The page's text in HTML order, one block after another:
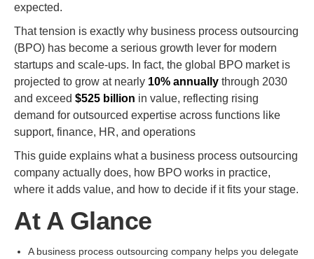
expected.
That tension is exactly why business process outsourcing
(BPO) has become a serious growth lever for modern
startups and scale-ups. In fact, the global BPO market is
projected to grow at nearly 10% annually through 2030
and exceed $525 billion in value, reflecting rising
demand for outsourced expertise across functions like
support, finance, HR, and operations
This guide explains what a business process outsourcing
company actually does, how BPO works in practice,
where it adds value, and how to decide if it fits your stage.
At A Glance
A business process outsourcing company helps you delegate